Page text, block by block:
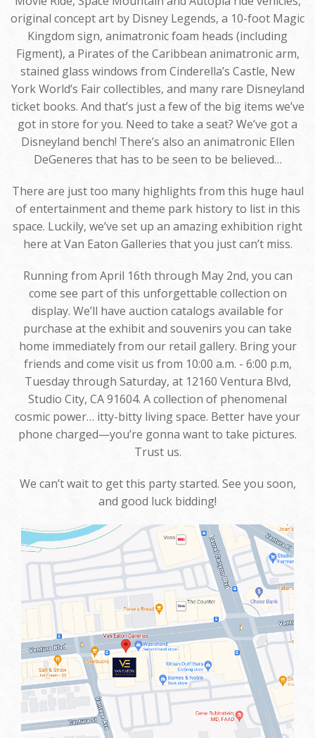
original concept art by Disney Legends, a 10-foot Magic
Kingdom sign, animatronic foam heads (including
Figment), a Pirates of the Caribbean animatronic arm,
stained glass windows from Cinderella’s Castle, New
York World’s Fair collectibles, and many rare Disneyland
ticket books. And that’s just a few of the big items we’ve
got in store for you. Need to take a seat? We’ve got a
Disneyland bench! There’s also an animatronic Ellen
DeGeneres that has to be seen to be believed…
There are just too many highlights from this huge haul
of entertainment and theme park history to list in this
space. Luckily, we’ve set up an amazing exhibition right
here at Van Eaton Galleries that you just can’t miss.
Running from April 16th through May 2nd, you can
come see part of this unforgettable collection on
display. We’ll have auction catalogs available for
purchase at the exhibit and souvenirs you can take
home immediately from our retail gallery. Bring your
friends and come visit us from 10:00 a.m. - 6:00 p.m,
Tuesday through Saturday, at 12160 Ventura Blvd,
Studio City, CA 91604. A collection of phenomenal
cosmic power… itty-bitty living space. Better have your
phone charged—you’re gonna want to take pictures.
Trust us.
We can’t wait to get this party started. See you soon,
and good luck bidding!